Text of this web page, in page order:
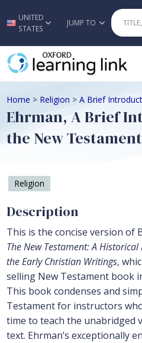
Skip to
UNITED
STATES
JUMP TO
Home > Religion > A Brief
Ehrman, A Brief
the New
Religion
Description
This is the concise version of
The New Testament: A
the Early Christian Writings,
selling New Testament book
This book condenses and
Testament for instructors
time to teach the unabridged
text. Ehrman’s exceptionally